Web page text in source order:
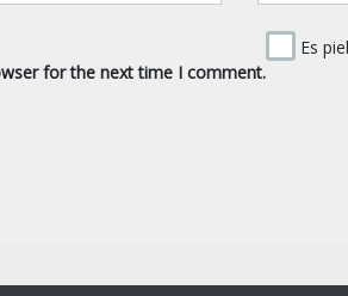
for the next time I comment.
Es